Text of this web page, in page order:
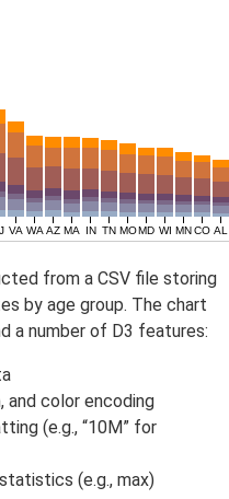
from a CSV file storing
by age group. The chart
a number of D3 features:
and color encoding
(e.g., “10M” for
(e.g., max)